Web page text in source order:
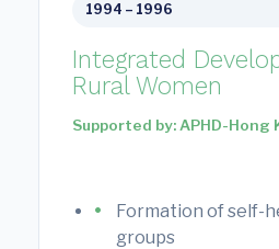
1994 – 1996
Integrated
Rural Women
Supported by: APHD-Hong
Formation of self-
groups